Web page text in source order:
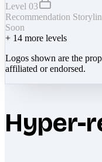
Level 03
Recommendation
Soon
+ 14 more levels
Logos shown are the
affiliated or endorsed.
Hyper-